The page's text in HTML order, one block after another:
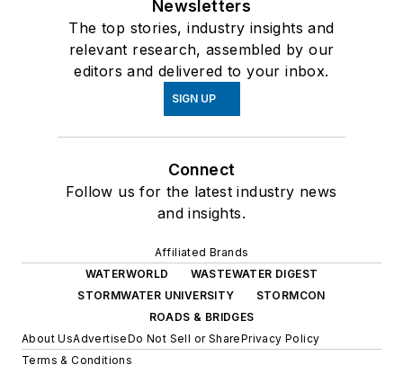
Newsletters
The top stories, industry insights and
relevant research, assembled by our
editors and delivered to your inbox.
SIGN UP
Connect
Follow us for the latest industry news
and insights.
Affiliated Brands
WATERWORLD
WASTEWATER DIGEST
STORMWATER UNIVERSITY
STORMCON
ROADS & BRIDGES
About UsAdvertiseDo Not Sell or SharePrivacy Policy
Terms & Conditions